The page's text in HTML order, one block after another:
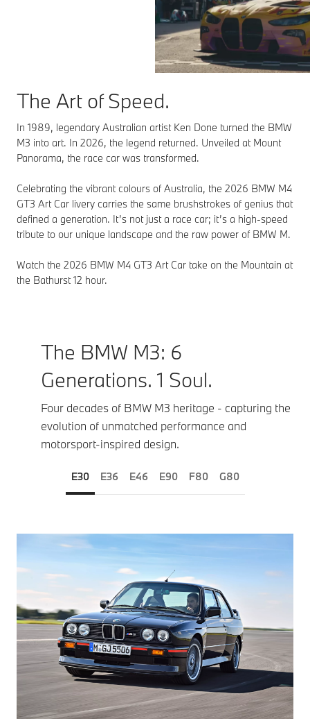
The Art of Speed.
In 1989, legendary Australian artist Ken Done turned the BMW
M3 into art. In 2026, the legend returned. Unveiled at Mount
Panorama, the race car was transformed.
Celebrating the vibrant colours of Australia, the 2026 BMW M4
GT3 Art Car livery carries the same brushstrokes of genius that
defined a generation. It’s not just a race car; it’s a high-speed
tribute to our unique landscape and the raw power of BMW M.
Watch the 2026 BMW M4 GT3 Art Car take on the Mountain at
the Bathurst 12 hour.
The BMW M3: 6
Generations. 1 Soul.
Four decades of BMW M3 heritage - capturing the
evolution of unmatched performance and
motorsport‑inspired design.
E30 E36 E46 E90 F80 G80